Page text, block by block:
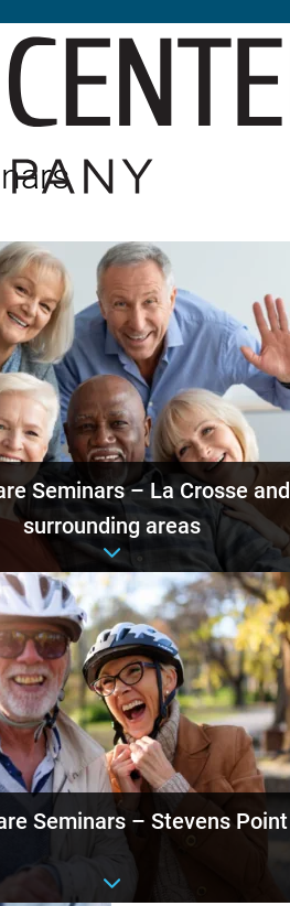
Seminars – La Crosse and
surrounding areas
Event details
Seminars – Stevens Point